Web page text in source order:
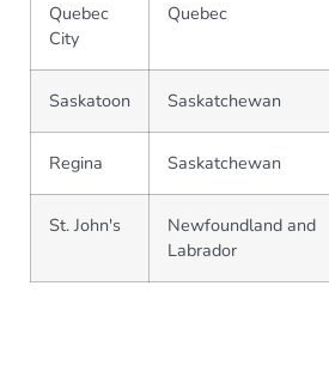
Quebec
City
Quebec
Saskatoon Saskatchewan
Regina Saskatchewan
St. John's
Newfoundland and
Labrador